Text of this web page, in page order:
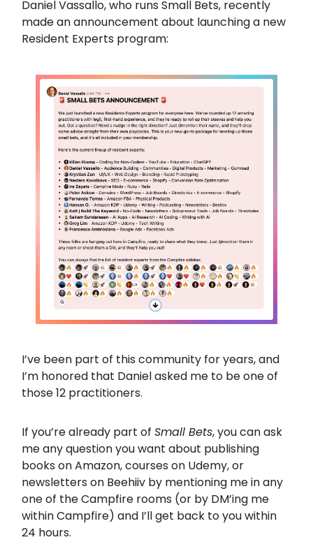
Daniel Vassallo, who runs Small Bets, recently
made an announcement about launching a new
Resident Experts program:
I’ve been part of this community for years, and
I’m honored that Daniel asked me to be one of
those 12 practitioners.
If you’re already part of Small Bets, you can ask
me any question you want about publishing
books on Amazon, courses on Udemy, or
newsletters on Beehiiv by mentioning me in any
one of the Campfire rooms (or by DM’ing me
within Campfire) and I’ll get back to you within
24 hours.